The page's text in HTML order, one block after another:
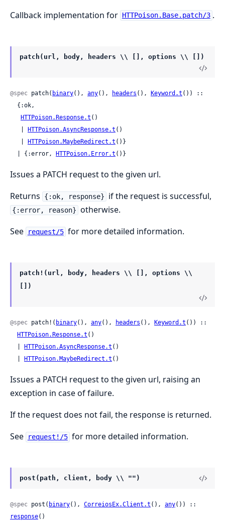
Callback implementation for HTTPoison.Base.patch/3 .
patch(url, body, headers \\ [], options \\ [])
@spec patch( binary(), any(), headers (), Keyword.t ()) ::
HTTPoison.Response.t ()
HTTPoison.AsyncResponse.t ()
HTTPoison.MaybeRedirect.t ()}
  | {:error,
HTTPoison.Error.t ()}
Issues a PATCH request to the given url.
Returns
{:ok, response} if the request is successful,
{:error, reason} otherwise.
See
request/5 for more detailed information.
patch!(url, body, headers \\ [], options \\
[])
@spec patch!( binary(), any(), headers (), Keyword.t ()) ::
HTTPoison.Response.t ()
HTTPoison.AsyncResponse.t ()
HTTPoison.MaybeRedirect.t ()
Issues a PATCH request to the given url, raising an
exception in case of failure.
If the request does not fail, the response is returned.
See
request!/5 for more detailed information.
post(path, client, body \\ "")
@spec post( binary(), CorreiosEx.Client.t (), any
response()